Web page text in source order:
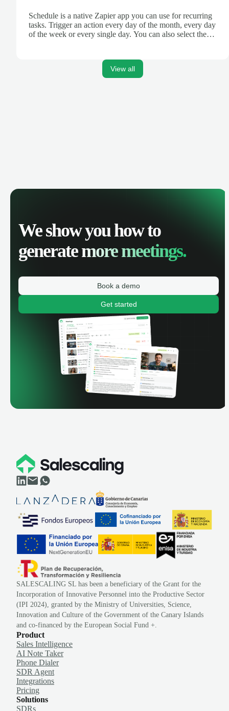
Schedule is a native Zapier app you can use for recurring
tasks. Trigger an action every day of the month, every day
of the week or every single day. You can also select the
View all
We show you how to
generatemore meetings.
Book a demo
Get started
SALESCALING SL has been a beneficiary of the Grant for the
Incorporation of Innovative Personnel into the Productive Sector
(IPI 2024), granted by the Ministry of Universities, Science,
Innovation and Culture of the Government of the Canary Islands
and co-financed by the European Social Fund +.
Product
Sales Intelligence
AI Note Taker
Phone Dialer
SDR Agent
Integrations
Pricing
Solutions
SDRs